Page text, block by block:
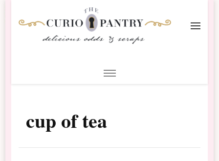
Scrapbooking
cup of tea